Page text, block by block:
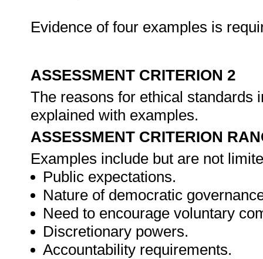
Evidence of four examples is
ASSESSMENT CRITERION 2
The reasons for ethical standards
explained with examples.
ASSESSMENT CRITERION
Examples include but are not
Public expectations.
Nature of democratic
Need to encourage voluntary
Discretionary powers.
Accountability requirements.